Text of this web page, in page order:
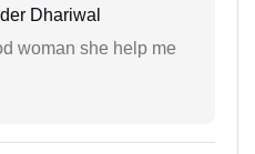
Dhariwal
woman she help me